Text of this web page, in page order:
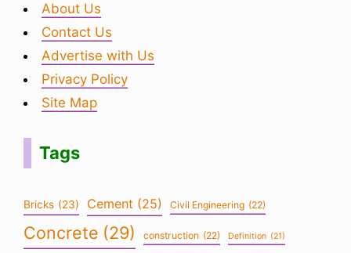
About Us
Contact Us
Advertise with Us
Privacy Policy
Site Map
Tags
Bricks (23) Cement (25) Civil Engineering (22)
Concrete (29) construction (22) Definition (21)